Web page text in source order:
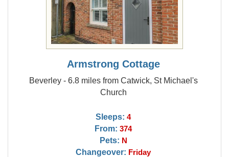
Armstrong Cottage
Beverley - 6.8 miles from Catwick, St Michael's
Church
Sleeps: 4
From: 374
Pets: N
Changeover: Friday